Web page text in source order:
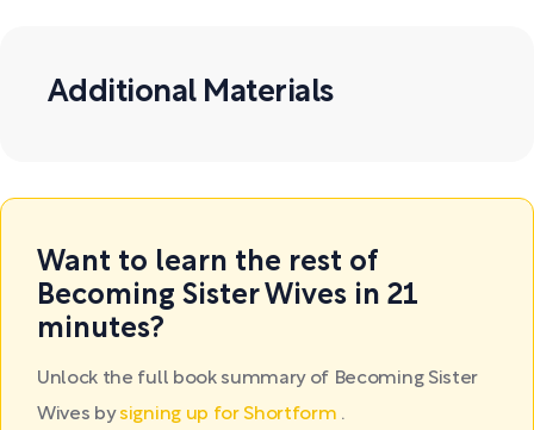
Additional Materials
Want to learn the rest of
Becoming Sister Wives in 21
minutes?
Unlock the full book summary of Becoming Sister
Wives bysigning up for Shortform .